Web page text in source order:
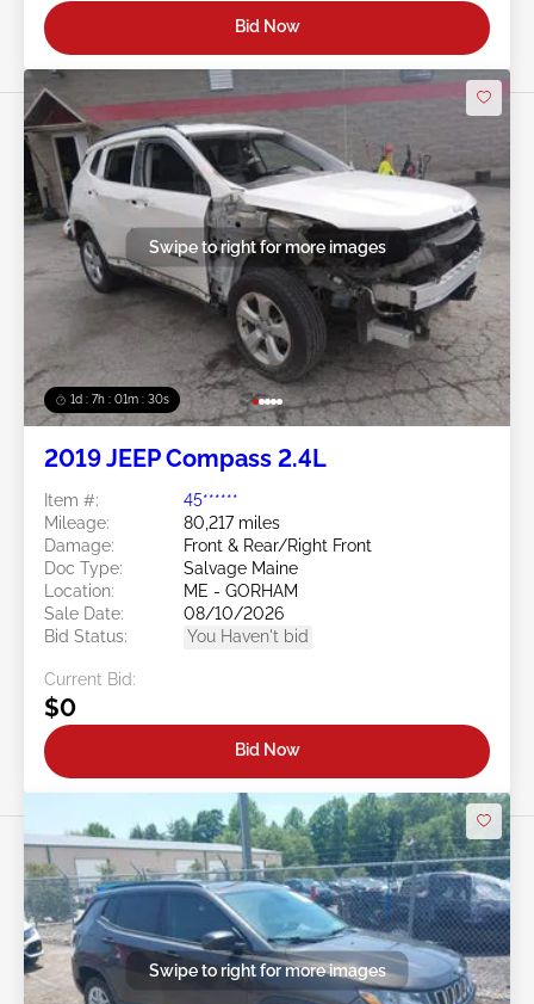
Bid Now
1d : 7h : 01m : 27s
Swipe to right for more images
2019 JEEP Compass 2.4L
Item #:
45******
Mileage:
80,217 miles
Damage:
Front & Rear/Right Front
Doc Type:
Salvage Maine
Location:
ME - GORHAM
Sale Date:
08/10/2026
Bid Status:
You Haven't bid
Current Bid:
$0
Bid Now
Swipe to right for more images